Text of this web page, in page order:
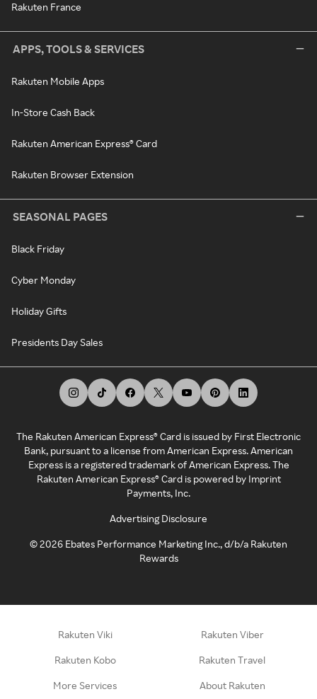
Rakuten France
APPS, TOOLS & SERVICES
Rakuten Mobile Apps
In-Store Cash Back
Rakuten American Express® Card
Rakuten Browser Extension
SEASONAL PAGES
Black Friday
Cyber Monday
Holiday Gifts
Presidents Day Sales
The Rakuten American Express® Card is issued by First Electronic
Bank, pursuant to a license from American Express. American
Express is a registered trademark of American Express. The
Rakuten American Express® Card is powered by Imprint
Payments, Inc.
Advertising Disclosure
©2026 Ebates Performance Marketing Inc., d/b/a Rakuten
Rewards
Rakuten Viki Rakuten Viber
Rakuten Kobo Rakuten Travel
More Services About Rakuten